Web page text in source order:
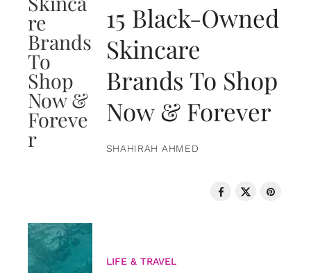
15 Black-Owned
Skincare
Brands To Shop
Now & Forever
SHAHIRAH AHMED
LIFE & TRAVEL